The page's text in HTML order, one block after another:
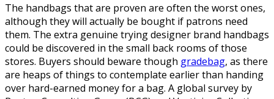
The handbags that are proven are often the worst ones,
although they will actually be bought if patrons need
them. The extra genuine trying designer brand handbags
could be discovered in the small back rooms of those
stores. Buyers should beware though gradebag, as there
are heaps of things to contemplate earlier than handing
over hard-earned money for a bag. A global survey by